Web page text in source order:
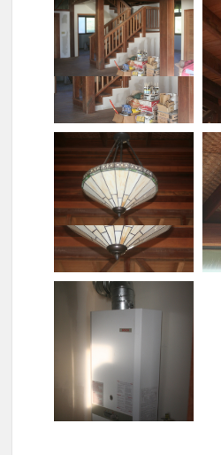
Sleeping without tent
Stairs with bannisters
Tiffany pendant